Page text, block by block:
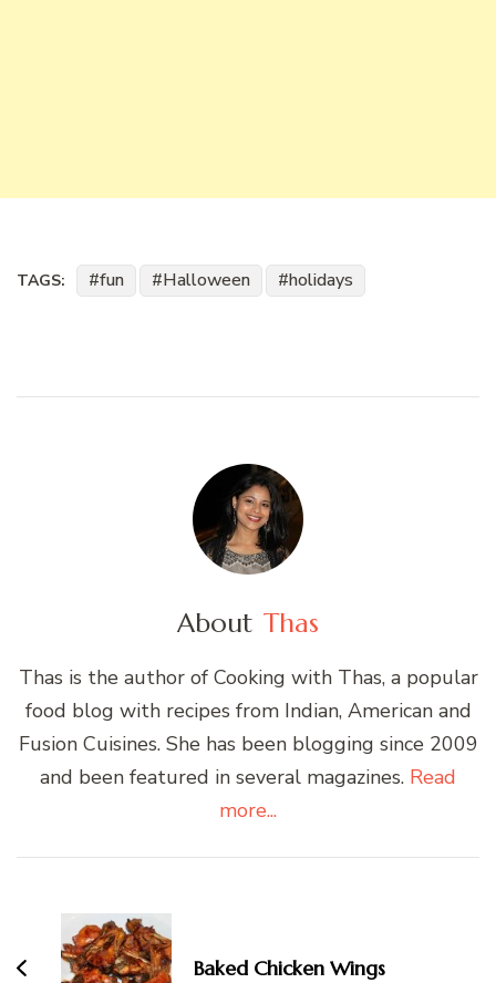
TAGS: fun Halloween holidays
About Thas
Thas is the author of Cooking with Thas, a popular
food blog with recipes from Indian, American and
Fusion Cuisines. She has been blogging since 2009
and been featured in several magazines. Read
more...
Navigation
Baked Chicken Wings